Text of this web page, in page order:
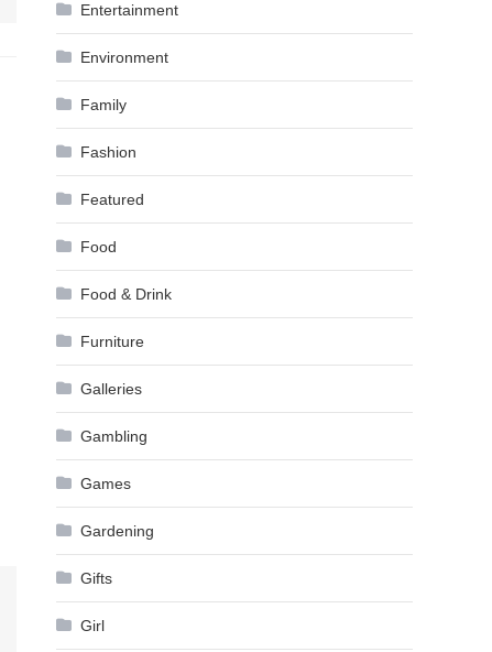
Entertainment
Environment
Family
Fashion
Featured
Food
Food & Drink
Furniture
Galleries
Gambling
Games
Gardening
Gifts
Girl